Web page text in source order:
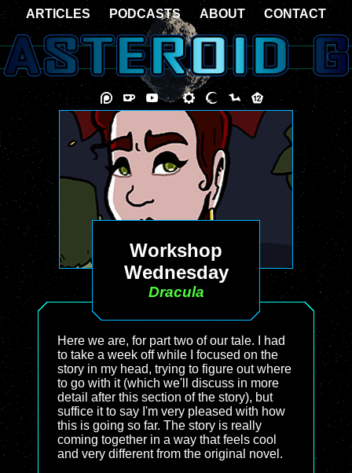
Workshop
Wednesday
Dracula
Here we are, for part two of our tale. I had
to take a week off while I focused on the
story in my head, trying to figure out where
to go with it (which we'll discuss in more
detail after this section of the story), but
suffice it to say I'm very pleased with how
this is going so far. The story is really
coming together in a way that feels cool
and very different from the original novel.
ARTICLES PODCASTS ABOUT CONTACT